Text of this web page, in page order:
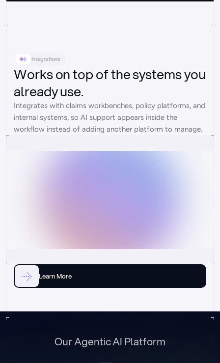
Integrations
Works on top of the systems you
already use.
Integrates with claims workbenches, policy platforms, and
internal systems, so AI support appears inside the
workflow instead of adding another platform to manage.
Learn More
Our Agentic AI Platform